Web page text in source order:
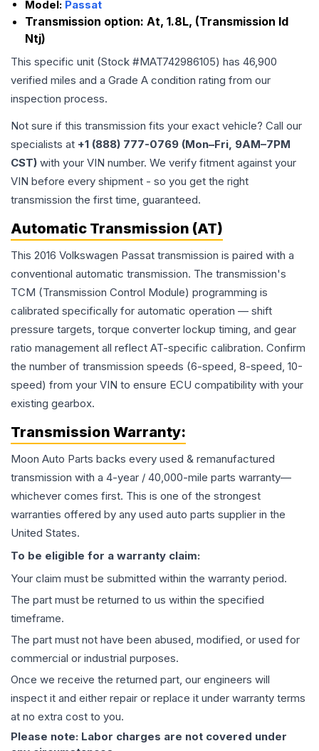
Model: Passat
Transmission option: At, 1.8L, (Transmission Id
Ntj)
This specific unit (Stock #MAT742986105) has 46,900
verified miles and a Grade A condition rating from our
inspection process.
Not sure if this transmission fits your exact vehicle? Call our
specialists at +1 (888) 777-0769 (Mon–Fri, 9AM–7PM
CST) with your VIN number. We verify fitment against your
VIN before every shipment - so you get the right
transmission the first time, guaranteed.
Automatic Transmission (AT)
This 2016 Volkswagen Passat transmission is paired with a
conventional automatic transmission. The transmission's
TCM (Transmission Control Module) programming is
calibrated specifically for automatic operation — shift
pressure targets, torque converter lockup timing, and gear
ratio management all reflect AT-specific calibration. Confirm
the number of transmission speeds (6-speed, 8-speed, 10-
speed) from your VIN to ensure ECU compatibility with your
existing gearbox.
Transmission Warranty:
Moon Auto Parts backs every used & remanufactured
transmission with a 4-year / 40,000-mile parts warranty—
whichever comes first. This is one of the strongest
warranties offered by any used auto parts supplier in the
United States.
To be eligible for a warranty claim:
Your claim must be submitted within the warranty period.
The part must be returned to us within the specified
timeframe.
The part must not have been abused, modified, or used for
commercial or industrial purposes.
Once we receive the returned part, our engineers will
inspect it and either repair or replace it under warranty terms
at no extra cost to you.
Please note: Labor charges are not covered under